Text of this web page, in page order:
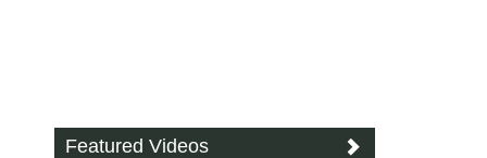
Featured Videos